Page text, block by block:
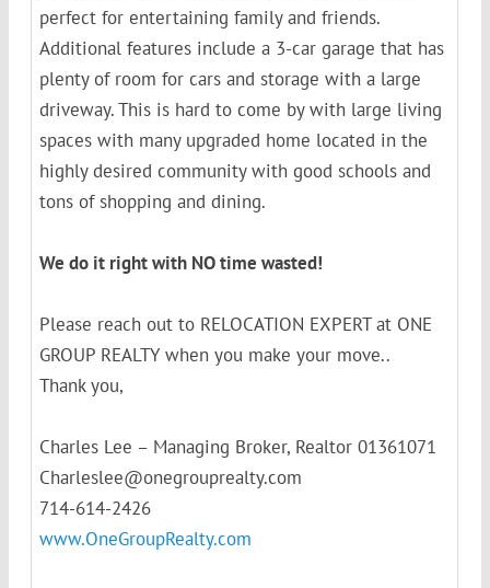
perfect for entertaining family and friends.
Additional features include a 3-car garage that has
plenty of room for cars and storage with a large
driveway. This is hard to come by with large living
spaces with many upgraded home located in the
highly desired community with good schools and
tons of shopping and dining.
We do it right with NO time wasted!
Please reach out to RELOCATION EXPERT at ONE
GROUP REALTY when you make your move..
Thank you,
Charles Lee – Managing Broker, Realtor 01361071
Charleslee@onegrouprealty.com
714-614-2426
www.OneGroupRealty.com